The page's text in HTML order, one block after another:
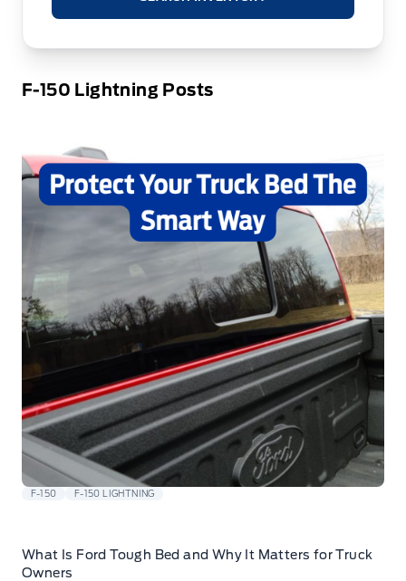
F-150 Lightning Posts
F-150 F-150 LIGHTNING
What Is Ford Tough Bed and Why It Matters for Truck
Owners